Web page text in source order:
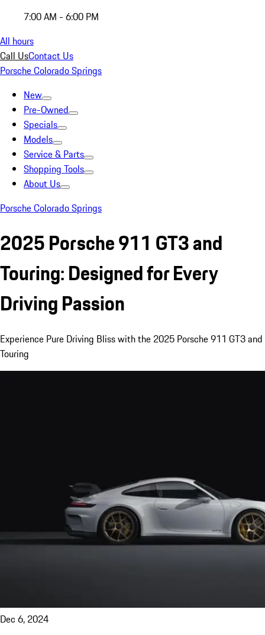
7:00 AM - 6:00 PM
All hours
Call UsContact Us
Porsche Colorado Springs
New
Pre-Owned
Specials
Models
Service & Parts
Shopping Tools
About Us
Porsche Colorado Springs
2025 Porsche 911 GT3 and
Touring: Designed for Every
Driving Passion
Experience Pure Driving Bliss with the 2025 Porsche 911 GT3 and
Touring
Dec 6, 2024